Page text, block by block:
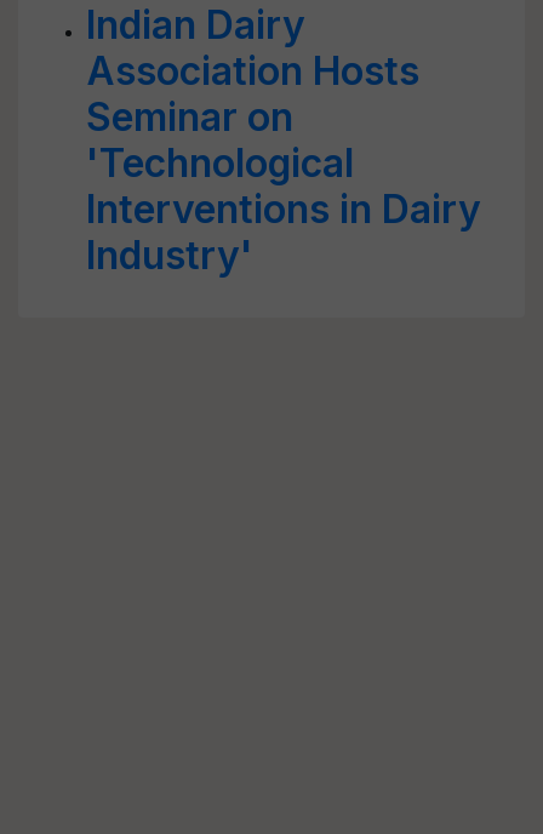
Indian Dairy
Association Hosts
Seminar on
'Technological
Interventions in Dairy
Industry'